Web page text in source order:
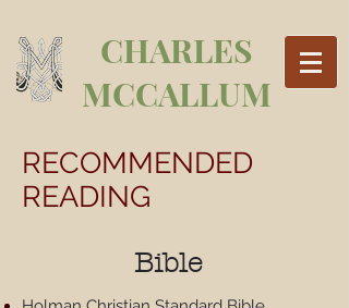
CHARLES
MCCALLUM
RECOMMENDED
READING
Bible